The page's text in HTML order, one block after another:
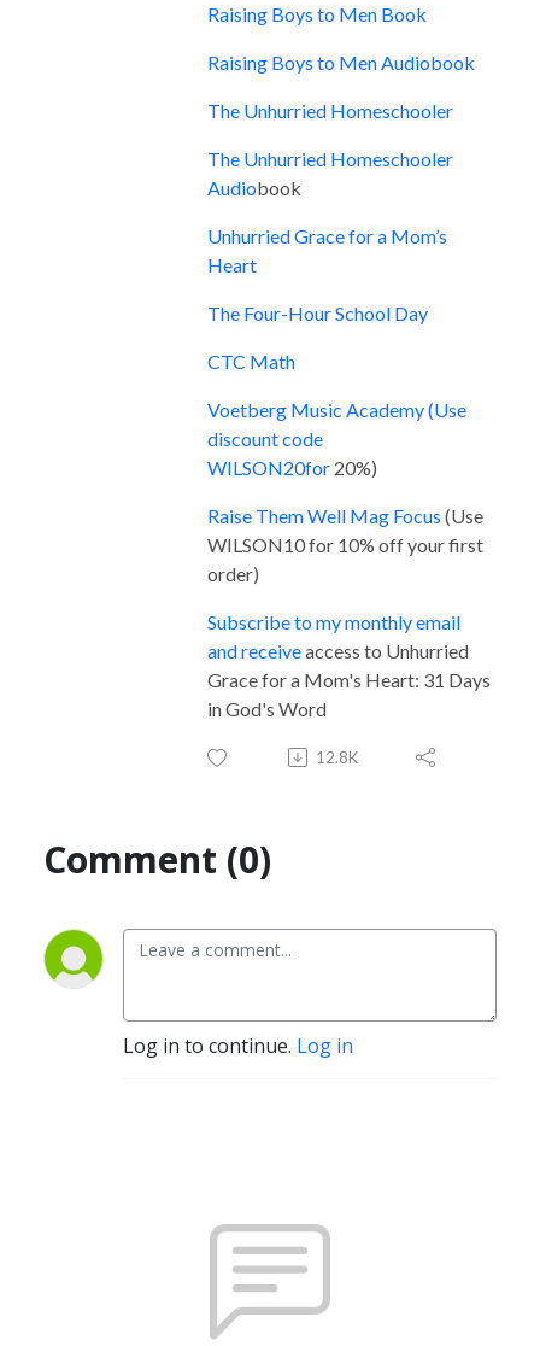
Raising Boys to Men Book
Raising Boys to Men Audiobook
The Unhurried Homeschooler
The Unhurried Homeschooler
Audiobook
Unhurried Grace for a Mom’s
Heart
The Four-Hour School Day
CTC Math
Voetberg Music Academy (Use
discount code
WILSON20for 20%)
Raise Them Well Mag Focus (Use
WILSON10 for 10% off your first
order)
Subscribe to my monthly email
and receiveaccess to Unhurried
Grace for a Mom's Heart: 31 Days
in God's Word
12.8K
Comment (0)
Log in to continue. Log in